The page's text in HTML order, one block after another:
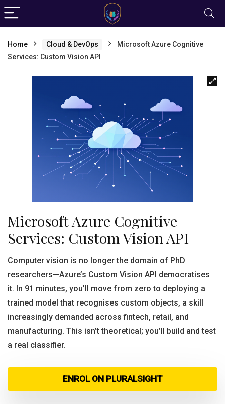
Home Cloud & DevOps
Microsoft Azure Cognitive
Services: Custom Vision API
Microsoft Azure Cognitive
Services: Custom Vision API
Computer vision is no longer the domain of PhD
researchers—Azure’s Custom Vision API democratises
it. In 91 minutes, you’ll move from zero to deploying a
trained model that recognises custom objects, a skill
increasingly demanded across fintech, retail, and
manufacturing. This isn’t theoretical; you’ll build and test
a real classifier.
ENROL ON PLURALSIGHT